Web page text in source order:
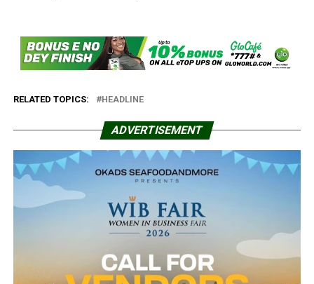
RELATED TOPICS: HEADLINE
ADVERTISEMENT